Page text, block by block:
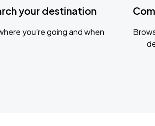
your destination
you’re going and when